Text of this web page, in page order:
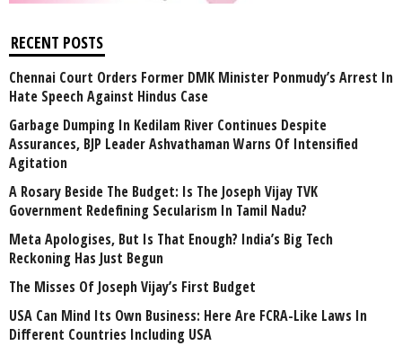
RECENT POSTS
Chennai Court Orders Former DMK Minister Ponmudy’s Arrest In
Hate Speech Against Hindus Case
Garbage Dumping In Kedilam River Continues Despite
Assurances, BJP Leader Ashvathaman Warns Of Intensified
Agitation
A Rosary Beside The Budget: Is The Joseph Vijay TVK
Government Redefining Secularism In Tamil Nadu?
Meta Apologises, But Is That Enough? India’s Big Tech
Reckoning Has Just Begun
The Misses Of Joseph Vijay’s First Budget
USA Can Mind Its Own Business: Here Are FCRA-Like Laws In
Different Countries Including USA